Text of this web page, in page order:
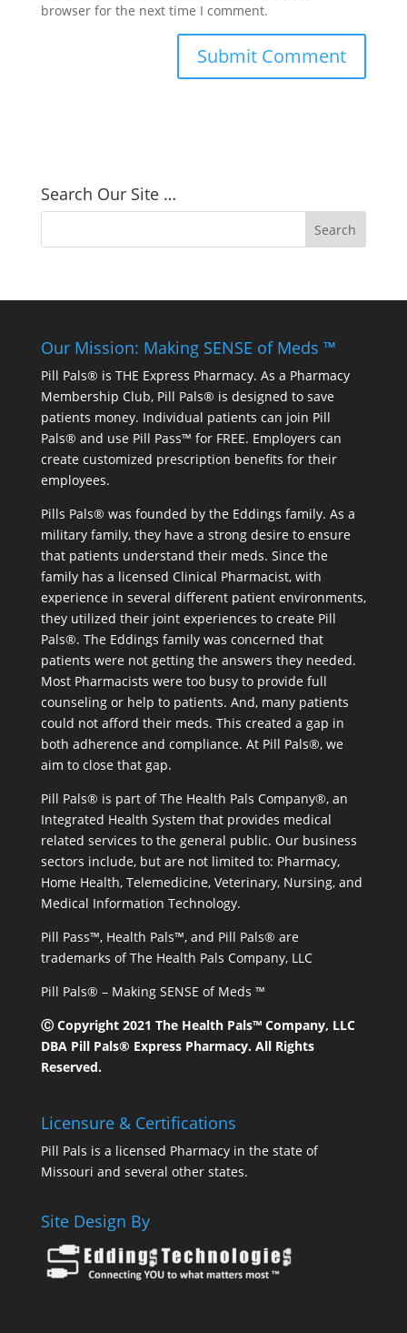
browser for the next time I comment.
Search Our Site …
Our Mission: Making SENSE of Meds ™
Pill Pals® is THE Express Pharmacy. As a Pharmacy
Membership Club, Pill Pals® is designed to save
patients money. Individual patients can join Pill
Pals® and use Pill Pass™ for FREE. Employers can
create customized prescription benefits for their
employees.
Pills Pals® was founded by the Eddings family. As a
military family, they have a strong desire to ensure
that patients understand their meds. Since the
family has a licensed Clinical Pharmacist, with
experience in several different patient environments,
they utilized their joint experiences to create Pill
Pals®. The Eddings family was concerned that
patients were not getting the answers they needed.
Most Pharmacists were too busy to provide full
counseling or help to patients. And, many patients
could not afford their meds. This created a gap in
both adherence and compliance. At Pill Pals®, we
aim to close that gap.
Pill Pals® is part of The Health Pals Company®, an
Integrated Health System that provides medical
related services to the general public. Our business
sectors include, but are not limited to: Pharmacy,
Home Health, Telemedicine, Veterinary, Nursing, and
Medical Information Technology.
Pill Pass™, Health Pals™, and Pill Pals® are
trademarks of The Health Pals Company, LLC
Pill Pals® – Making SENSE of Meds ™
Ⓒ Copyright 2021 The Health Pals™ Company, LLC
DBA Pill Pals® Express Pharmacy. All Rights
Reserved.
Licensure & Certifications
Pill Pals is a licensed Pharmacy in the state of
Missouri and several other states.
Site Design By